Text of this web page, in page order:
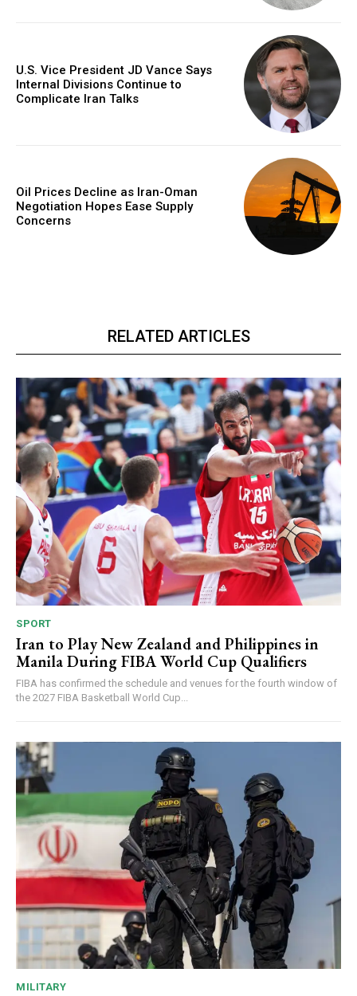
U.S. Vice President JD Vance Says
Internal Divisions Continue to
Complicate Iran Talks
Oil Prices Decline as Iran-Oman
Negotiation Hopes Ease Supply
Concerns
RELATED ARTICLES
SPORT
Iran to Play New Zealand and Philippines in
Manila During FIBA World Cup Qualifiers
FIBA has confirmed the schedule and venues for the fourth window of
the 2027 FIBA Basketball World Cup...
MILITARY